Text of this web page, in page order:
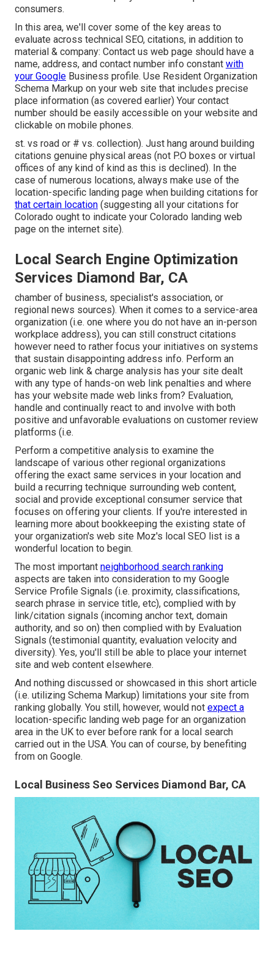
consumers.
In this area, we'll cover some of the key areas to
evaluate across technical SEO, citations, in addition to
material & company: Contact us web page should have a
name, address, and contact number info constant with
your Google Business profile. Use Resident Organization
Schema Markup on your web site that includes precise
place information (as covered earlier) Your contact
number should be easily accessible on your website and
clickable on mobile phones.
st. vs road or # vs. collection). Just hang around building
citations genuine physical areas (not P.O boxes or virtual
offices of any kind of kind as this is declined). In the
case of numerous locations, always make use of the
location-specific landing page when building citations for
that certain location (suggesting all your citations for
Colorado ought to indicate your Colorado landing web
page on the internet site).
Local Search Engine Optimization
Services Diamond Bar, CA
chamber of business, specialist's association, or
regional news sources). When it comes to a service-area
organization (i.e. one where you do not have an in-person
workplace address), you can still construct citations
however need to rather focus your initiatives on systems
that sustain disappointing address info. Perform an
organic web link & charge analysis has your site dealt
with any type of hands-on web link penalties and where
has your website made web links from? Evaluation,
handle and continually react to and involve with both
positive and unfavorable evaluations on customer review
platforms (i.e.
Perform a competitive analysis to examine the
landscape of various other regional organizations
offering the exact same services in your location and
build a recurring technique surrounding web content,
social and provide exceptional consumer service that
focuses on offering your clients. If you're interested in
learning more about bookkeeping the existing state of
your organization's web site Moz's local SEO list is a
wonderful location to begin.
The most important neighborhood search ranking
aspects are taken into consideration to my Google
Service Profile Signals (i.e. proximity, classifications,
search phrase in service title, etc), complied with by
link/citation signals (incoming anchor text, domain
authority, and so on) then complied with by Evaluation
Signals (testimonial quantity, evaluation velocity and
diversity). Yes, you'll still be able to place your internet
site and web content elsewhere.
And nothing discussed or showcased in this short article
(i.e. utilizing Schema Markup) limitations your site from
ranking globally. You still, however, would not expect a
location-specific landing web page for an organization
area in the UK to ever before rank for a local search
carried out in the USA. You can of course, by benefiting
from on Google.
Local Business Seo Services Diamond Bar, CA